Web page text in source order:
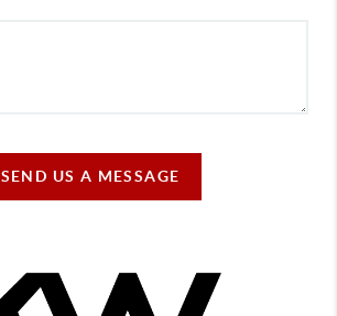
SEND US A MESSAGE